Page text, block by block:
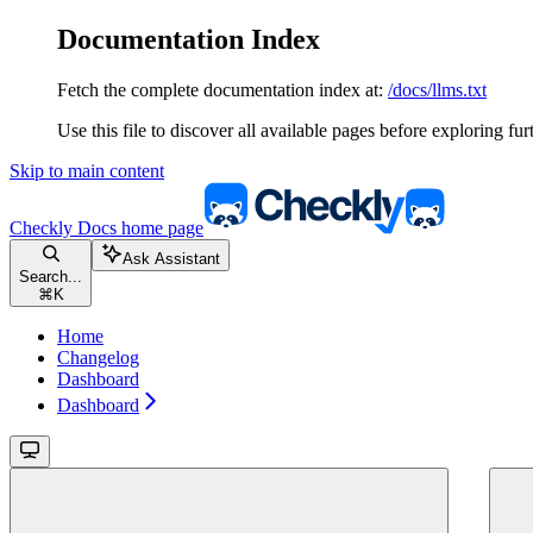
Documentation Index
Fetch the complete documentation index at: /docs/llms.txt
Use this file to discover all available pages before exploring
Skip to main content
Checkly Docs home page
Search...
⌘ K
Ask Assistant
Home
Changelog
Dashboard
Dashboard